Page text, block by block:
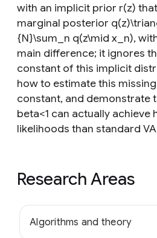
with an implicit prior r(z)
marginal posterior
{N}\sum_n q(z\mid x_n),
main difference; it ignores
constant of this implicit
how to estimate this
constant, and demonstrate
beta<1 can actually achieve
likelihoods than standard
Research Areas
Algorithms and theory